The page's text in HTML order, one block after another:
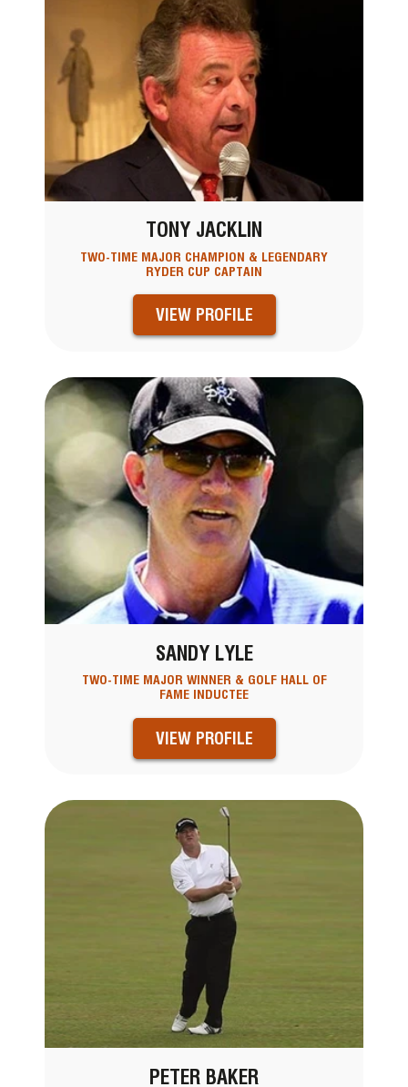
TONY JACKLIN
TWO-TIME MAJOR CHAMPION & LEGENDARY
RYDER CUP CAPTAIN
VIEW PROFILE
SANDY LYLE
TWO-TIME MAJOR WINNER & GOLF HALL OF
FAME INDUCTEE
VIEW PROFILE
PETER BAKER